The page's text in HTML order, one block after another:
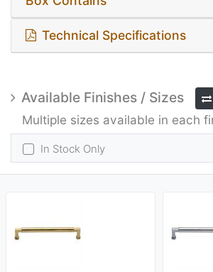
Technical Specifications
Available Finishes / Sizes
Multiple sizes available in each
In Stock Only